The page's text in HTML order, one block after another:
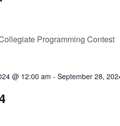
Programming Contest
@ 12:00 am - September 28,